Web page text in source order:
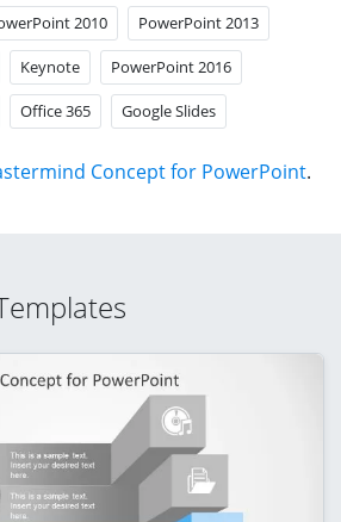
2010 PowerPoint 2013
Keynote PowerPoint 2016
Office 365 Google Slides
Concept for PowerPoint.